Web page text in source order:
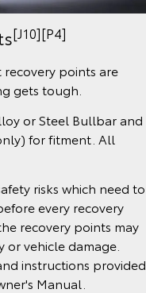
[J10][P4]
points are
gets tough.
or Steel Bullbar and
for fitment. All
risks which need to
every recovery
recovery points may
or vehicle damage.
instructions provided
Manual.